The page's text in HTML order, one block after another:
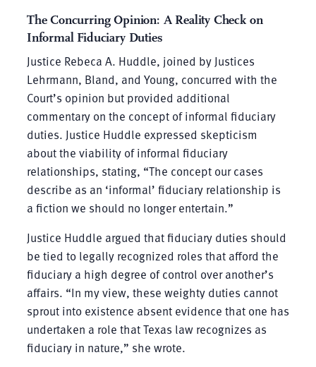
The Concurring Opinion: A Reality Check on
Informal Fiduciary Duties
Justice Rebeca A. Huddle, joined by Justices
Lehrmann, Bland, and Young, concurred with the
Court’s opinion but provided additional
commentary on the concept of informal fiduciary
duties. Justice Huddle expressed skepticism
about the viability of informal fiduciary
relationships, stating, “The concept our cases
describe as an ‘informal’ fiduciary relationship is
a fiction we should no longer entertain.”
Justice Huddle argued that fiduciary duties should
be tied to legally recognized roles that afford the
fiduciary a high degree of control over another’s
affairs. “In my view, these weighty duties cannot
sprout into existence absent evidence that one has
undertaken a role that Texas law recognizes as
fiduciary in nature,” she wrote.